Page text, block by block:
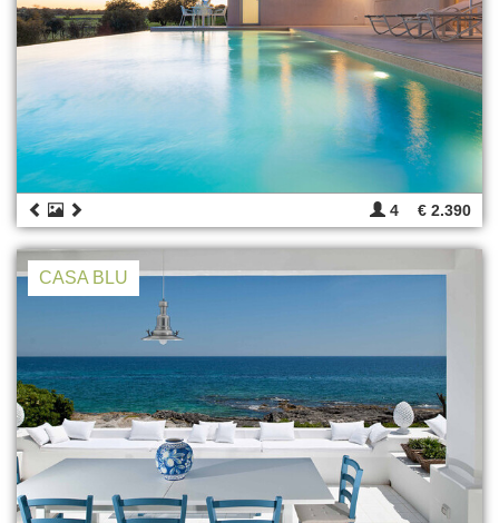
4 € 2.390
CASA BLU